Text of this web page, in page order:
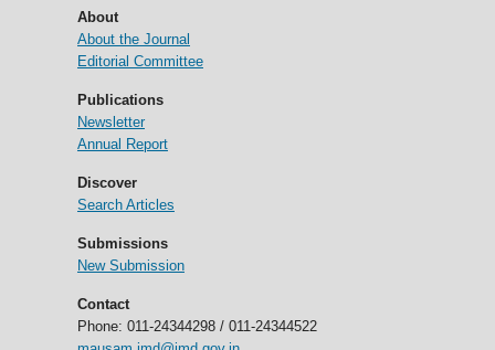
About
About the Journal
Editorial Committee
Publications
Newsletter
Annual Report
Discover
Search Articles
Submissions
New Submission
Contact
Phone: 011-24344298 / 011-24344522